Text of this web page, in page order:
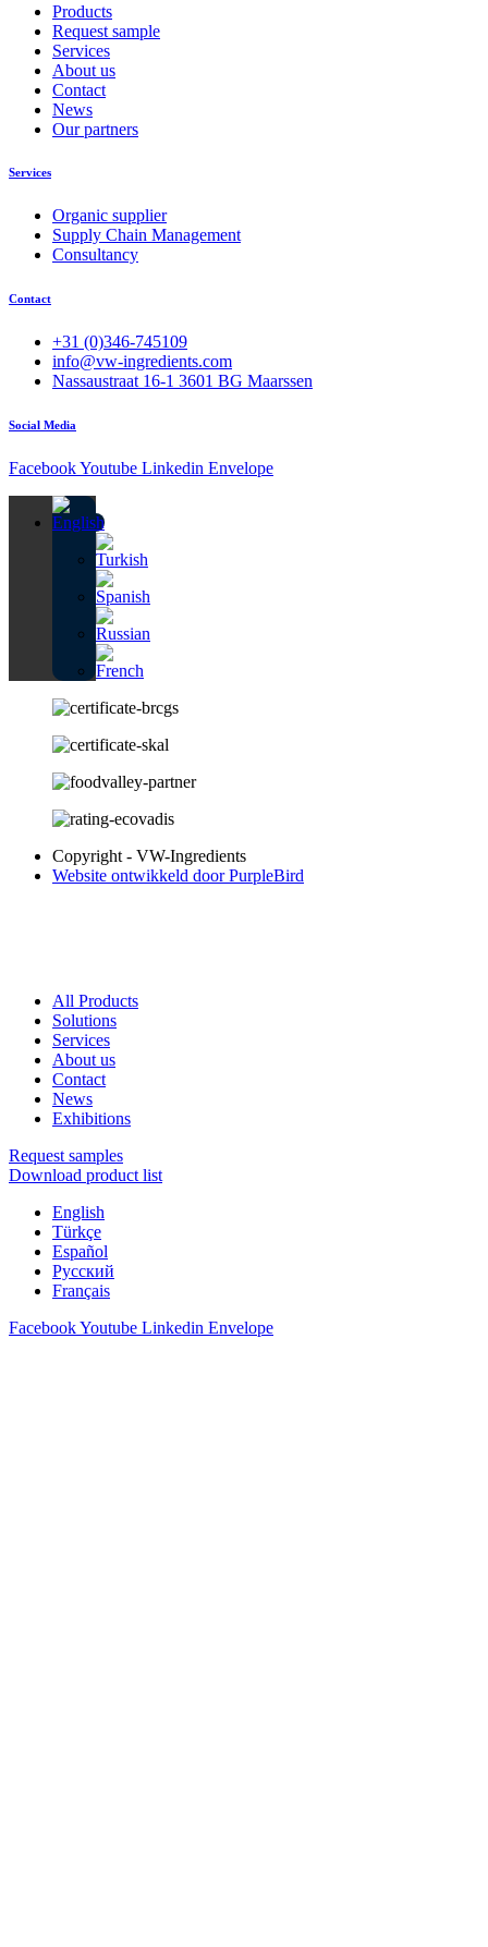
Products
Request sample
Services
About us
Contact
News
Our partners
Services
Organic supplier
Supply Chain Management
Consultancy
Contact
+31 (0)346-745109
info@vw-ingredients.com
Nassaustraat 16-1 3601 BG Maarssen
Social Media
FacebookYoutube Linkedin Envelope
Copyright - VW-Ingredients
Website ontwikkeld door PurpleBird
All Products
Solutions
Services
About us
Contact
News
Exhibitions
Request samples
Download product list
English
Türkçe
Español
Русский
Français
FacebookYoutube Linkedin Envelope